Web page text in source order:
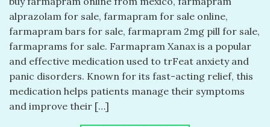
alprazolam for sale, farmapram for sale online,
farmapram bars for sale, farmapram 2mg pill for sale,
farmaprams for sale. Farmapram Xanax is a popular
and effective medication used to trFeat anxiety and
panic disorders. Known for its fast-acting relief, this
medication helps patients manage their symptoms
and improve their […]